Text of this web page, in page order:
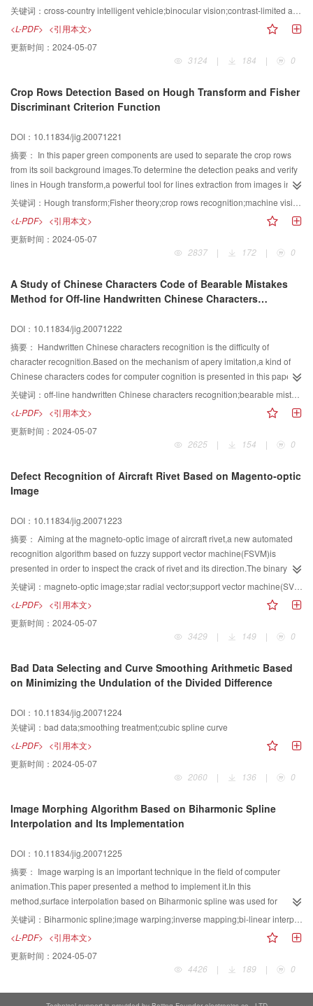
country obstacle detection method based on binocular vision system.First,we
calibrated the parameters of the vision system and studied the coordination
transform at first to eliminate the influence of terrains.Second the original
images were preprocessed by Gaussian filter and contrast-limited adaptive
histogram equalization(CLAHE)method to weaken the effect of noise,light
guarantee the overall system real-time performance,feature-based matching
techniques were studied and fundamental matrix was calculated based on
to eliminate pseudo matching pairs.Finally data interpolation was introduced
to build elevation maps.Edge extraction and morphological processing were
concerned to accomplish obstacle detection.Experimental results for different
conditions are presented in support of the obstacle detection technology.
关键词： cross-country intelligent vehicle;binocular vision;contrast-limited adaptive histogram equalization(CLAHE);feature-based matching;obstacle detection
<L-PDF> <引用本文>
更新时间： 2024-05-07
3124
| 184 | 0
Crop Rows Detection Based on Hough Transform and Fisher
Discriminant Criterion Function
DOI：10.11834/jig.20071221
摘要： In this paper green components are used to separate the crop rows
from its soil background images.To determine the detection peaks and verify
lines in Hough transform,a powerful tool for lines extraction from images in
noisy or degraded environment,the conventional Fisher discriminant criterion
function is modified to project the sample points in an accumulator into a
variable.This is regarded as an efficient measurement for the density and
orientation of the points distributing collinearly.An optimal mathematical
model for identifying multi-rows is presented.Experimental results show that
and robustness are improved compared with the conventional Hough
transform.And it is useful for the row-recognition system.
关键词： Hough transform;Fisher theory;crop rows recognition;machine vision navigation
<L-PDF> <引用本文>
更新时间： 2024-05-07
2837
| 172 | 0
A Study of Chinese Characters Code of Bearable Mistakes
Method for Off-line Handwritten Chinese Characters
DOI：10.11834/jig.20071222
摘要： Handwritten Chinese characters recognition is the difficulty of
character recognition.Based on the mechanism of apery imitation,a kind of
Chinese characters codes for computer cognition is presented in this paper
to apply to the deformation factors of handwritten Chinese characters and to
improve the recognition rate of Chinese characters.The configurations of
horizontal stroke,upright stroke,left-falling stroke and right-falling stroke are
defined in a fuzzy way.Elements groups of Chinese characters are made for
machine cognition.Bearable mistakes codes of various categories are given
are given.36 kinds of subsidiary configurations codes and bearable mistakes
codes are constructed.The code principles and multi-template dictionary of
Chinese characters in Xin Hua Dictionary are standardized coded,the rate of
repeated codes of which is 0.48%.After testing the recognition on 100
handwritten Chinese characters in the handwritten Chinese character library
of HCCORG and NKIM,the recognition rate is 96%.Emulational experimental
results show that this kind of coding applies to the deformation of handwritten
are low.
关键词： off-line handwritten Chinese characters recognition;bearable mistakes code;elements groups;stroke sequence;subsidiary configurations
<L-PDF> <引用本文>
更新时间： 2024-05-07
2625
| 154 | 0
Defect Recognition of Aircraft Rivet Based on Magento-optic
Image
DOI：10.11834/jig.20071223
摘要： Aiming at the magneto-optic image of aircraft rivet,a new automated
recognition algorithm based on fuzzy support vector machine(FSVM)is
presented in order to inspect the crack of rivet and its direction.The binary
image of rivet is obtained by preprocessing the magneto-optic image;the
approximate center of rivet is obtained through the threshold method;the star
radial vector radiated from the approximate center of rivet is regarded as the
characteristic,and the algorithm based on FSVM is used to inspect the crack
of rivet and its direction.The kernel parameter and the penalty constant of
method is adopted to avoid refusal classification and false
classification.Experiment results show that good effect of defect recognition is
automated recognition is satisfied.
关键词： magneto-optic image;star radial vector;support vector machine(SVM)
<L-PDF> <引用本文>
更新时间： 2024-05-07
3429
| 149 | 0
Bad Data Selecting and Curve Smoothing Arithmetic Based
on Minimizing the Undulation of the Divided Difference
DOI：10.11834/jig.20071224
关键词： bad data;smoothing treatment;cubic spline curve
<L-PDF> <引用本文>
更新时间： 2024-05-07
2060
| 136 | 0
Image Morphing Algorithm Based on Biharmonic Spline
Interpolation and Its Implementation
DOI：10.11834/jig.20071225
摘要： Image warping is an important technique in the field of computer
animation.This paper presented a method to implement it.In this
method,surface interpolation based on Biharmonic spline was used for
image spatial mapping.By using inverse mapping and bi-linear interpolation
to implement image resampling and combining image's cross-dissolve,we
completed image morphing.Due to the flexibility of this method,animators can
easily adjust the numbers or positions of feature points to control the detail of
warping without other operations.Experiments show that this approach can
both stable image boundary and good visibility.
关键词： Biharmonic spline;image warping;inverse mapping;bi-linear interpolation;image morphing
<L-PDF> <引用本文>
更新时间： 2024-05-07
4426
| 189 | 0